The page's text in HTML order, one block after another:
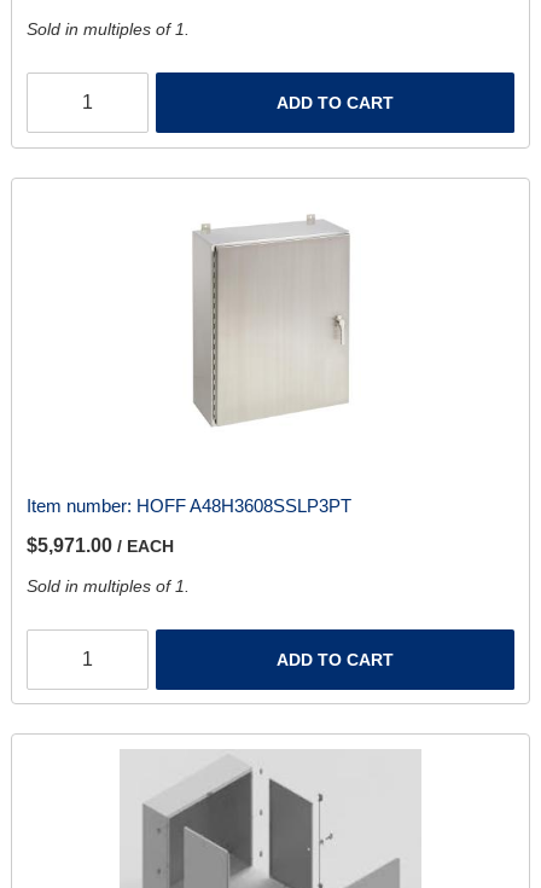
Sold in multiples of 1.
ADD TO CART
Item number: HOFF A48H3608SSLP3PT
$5,971.00 / EACH
Sold in multiples of 1.
ADD TO CART